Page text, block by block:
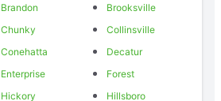
Brandon
Brooksville
Chunky
Collinsville
Conehatta
Decatur
Enterprise
Forest
Hickory
Hillsboro